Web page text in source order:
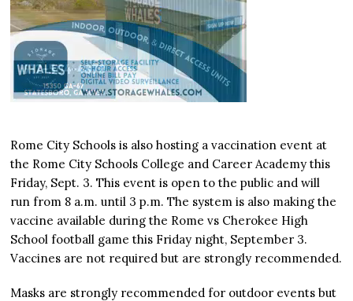
Rome City Schools is also hosting a vaccination event at
the Rome City Schools College and Career Academy this
Friday, Sept. 3. This event is open to the public and will
run from 8 a.m. until 3 p.m. The system is also making the
vaccine available during the Rome vs Cherokee High
School football game this Friday night, September 3.
Vaccines are not required but are strongly recommended.
Masks are strongly recommended for outdoor events but